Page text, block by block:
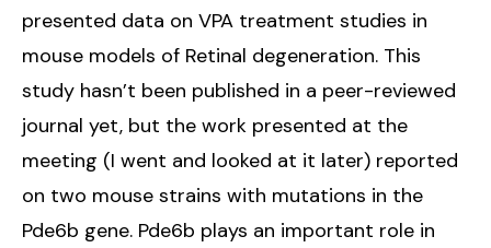
presented data on VPA treatment studies in
mouse models of Retinal degeneration. This
study hasn’t been published in a peer-reviewed
journal yet, but the work presented at the
meeting (I went and looked at it later) reported
on two mouse strains with mutations in the
Pde6b gene. Pde6b plays an important role in